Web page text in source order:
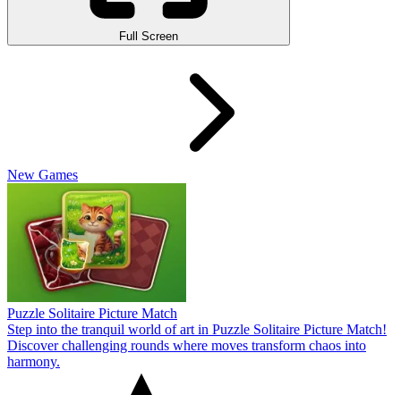
Full Screen
New Games
Puzzle Solitaire Picture Match
Step into the tranquil world of art in Puzzle Solitaire Picture Match!
Discover challenging rounds where moves transform chaos into
harmony.